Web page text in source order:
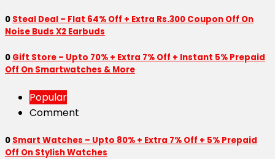
0 Steal Deal – Flat 64% Off + Extra Rs.300 Coupon Off On
Noise Buds X2 Earbuds
0 Gift Store – Upto 70% + Extra 7% Off + Instant 5% Prepaid
Off On Smartwatches & More
Popular
Comment
0 Smart Watches – Upto 80% + Extra 7% Off + 5% Prepaid
Off On Stylish Watches